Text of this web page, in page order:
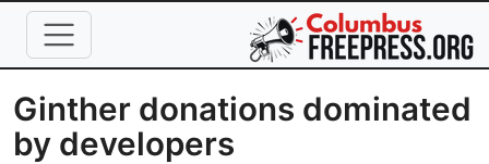
Skip to main content
Ginther donations dominated
by developers